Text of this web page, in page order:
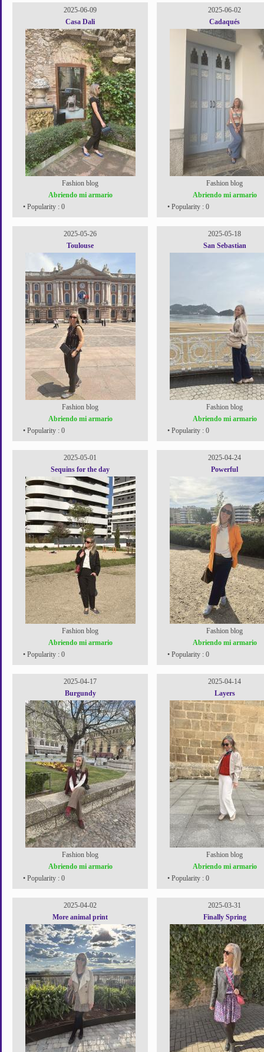
2025-06-09
Casa Dali
Fashion blog
Abriendo mi armario
• Popularity : 0
2025-06-02
Cadaqués
Fashion blog
Abriendo mi armario
• Popularity : 0
2025-05-26
Toulouse
Fashion blog
Abriendo mi armario
• Popularity : 0
2025-05-18
San Sebastian
Fashion blog
Abriendo mi armario
• Popularity : 0
2025-05-01
Sequins for the day
Fashion blog
Abriendo mi armario
• Popularity : 0
2025-04-24
Powerful
Fashion blog
Abriendo mi armario
• Popularity : 0
2025-04-17
Burgundy
Fashion blog
Abriendo mi armario
• Popularity : 0
2025-04-14
Layers
Fashion blog
Abriendo mi armario
• Popularity : 0
2025-04-02
More animal print
2025-03-31
Finally Spring